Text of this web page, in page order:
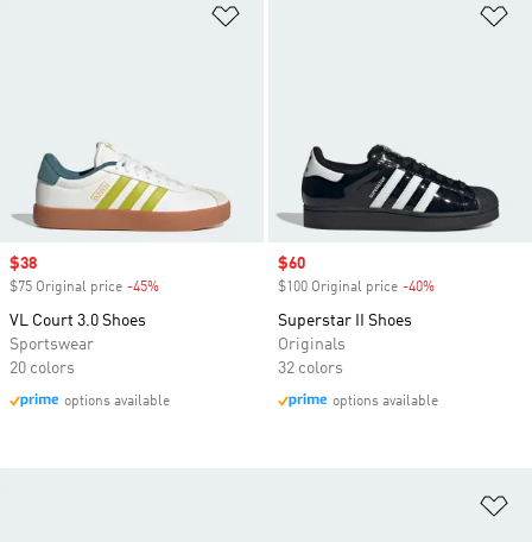
Sale price
$38
$75 Original price -45%
VL Court 3.0 Shoes
Sportswear
20 colors
options available
Sale price
$60
$100 Original price -40%
Superstar II Shoes
Originals
32 colors
options available